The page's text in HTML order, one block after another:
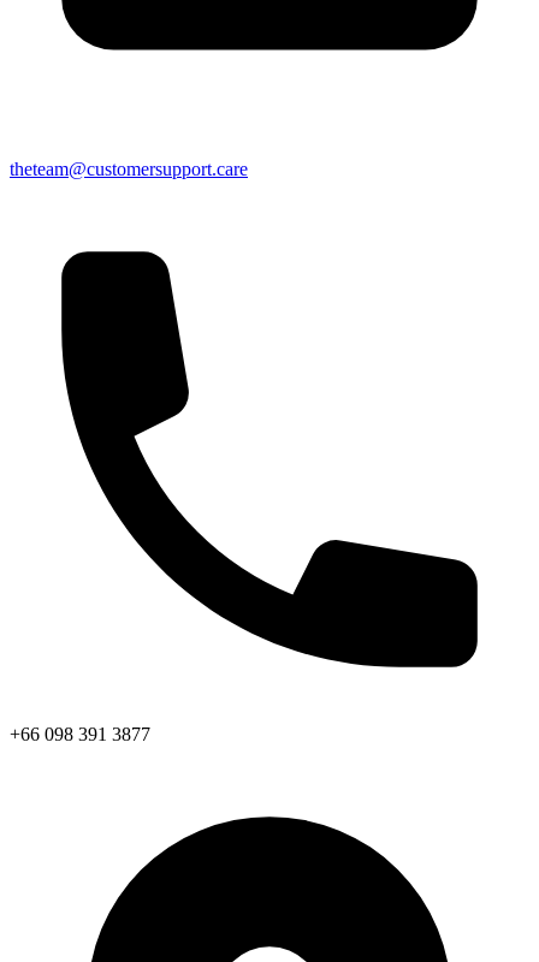
theteam@customersupport.care
+66 098 391 3877